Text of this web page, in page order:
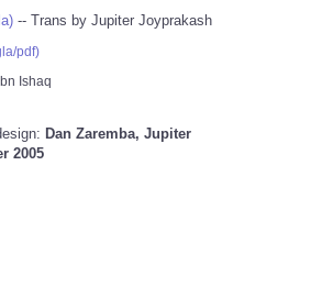
-- Trans by Jupiter Joyprakash
pdf)
Ishaq
Dan Zaremba, Jupiter
2005